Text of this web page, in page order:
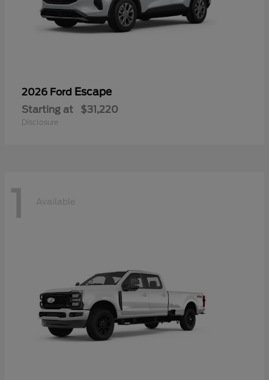
2026 Ford Escape
Starting at $31,220
Disclosure
1 Available